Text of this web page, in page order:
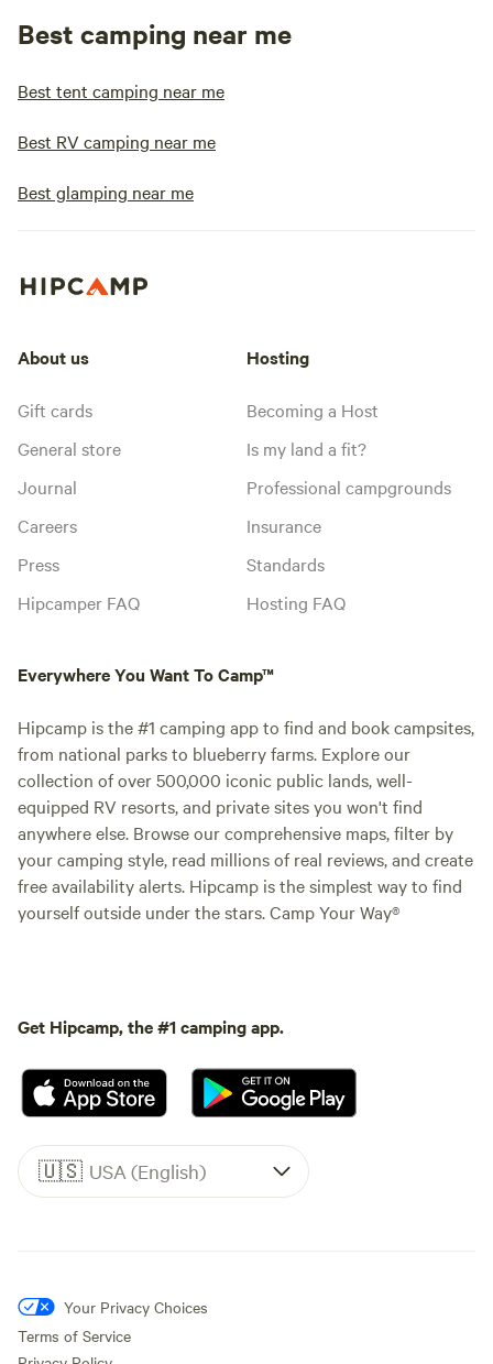
Best camping near me
Best tent camping near me
Best RV camping near me
Best glamping near me
About us
Gift cards
General store
Journal
Careers
Press
Hipcamper FAQ
Hosting
Becoming a Host
Is my land a fit?
Professional campgrounds
Insurance
Standards
Hosting FAQ
Everywhere You Want To Camp™
Hipcamp is the #1 camping app to find and book campsites,
from national parks to blueberry farms. Explore our
collection of over 500,000 iconic public lands, well-
equipped RV resorts, and private sites you won't find
anywhere else. Browse our comprehensive maps, filter by
your camping style, read millions of real reviews, and create
free availability alerts. Hipcamp is the simplest way to find
yourself outside under the stars. Camp Your Way®
Get Hipcamp, the #1 camping app.
🇺🇸 USA (English)
Your Privacy Choices
Terms of Service